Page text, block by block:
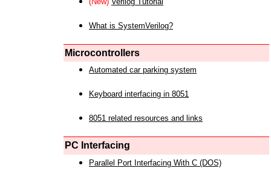
What is SystemVerilog?
Microcontrollers
Automated car parking system
Keyboard interfacing in 8051
8051 related resources and links
PC Interfacing
Parallel Port Interfacing With C (DOS)